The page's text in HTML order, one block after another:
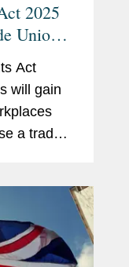
2025
Unions:
Act
will gain
a trade